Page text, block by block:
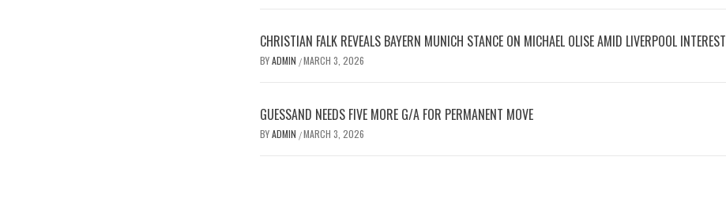
CHRISTIAN FALK REVEALS BAYERN MUNICH STANCE ON MICHAEL OLISE AMID LIVERPOOL INTEREST
BYADMIN /MARCH 3, 2026
GUESSAND NEEDS FIVE MORE G/A FOR PERMANENT MOVE
BYADMIN /MARCH 3, 2026